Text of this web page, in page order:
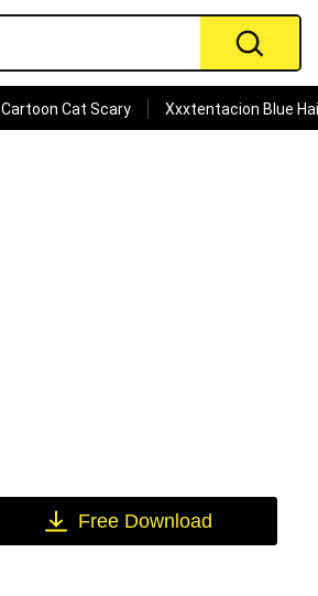
Cartoon Cat Scary Xxxtentacion Blue
Free Download